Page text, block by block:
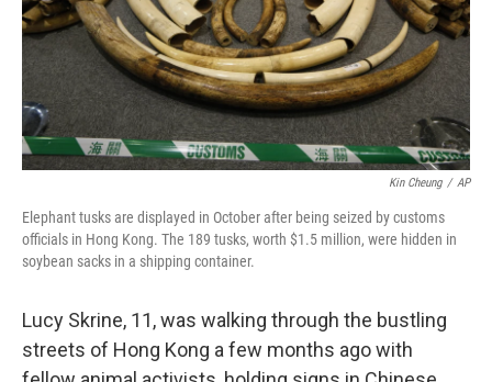
Kin Cheung / AP
Elephant tusks are displayed in October after being seized by customs
officials in Hong Kong. The 189 tusks, worth $1.5 million, were hidden in
soybean sacks in a shipping container.
Lucy Skrine, 11, was walking through the bustling
streets of Hong Kong a few months ago with